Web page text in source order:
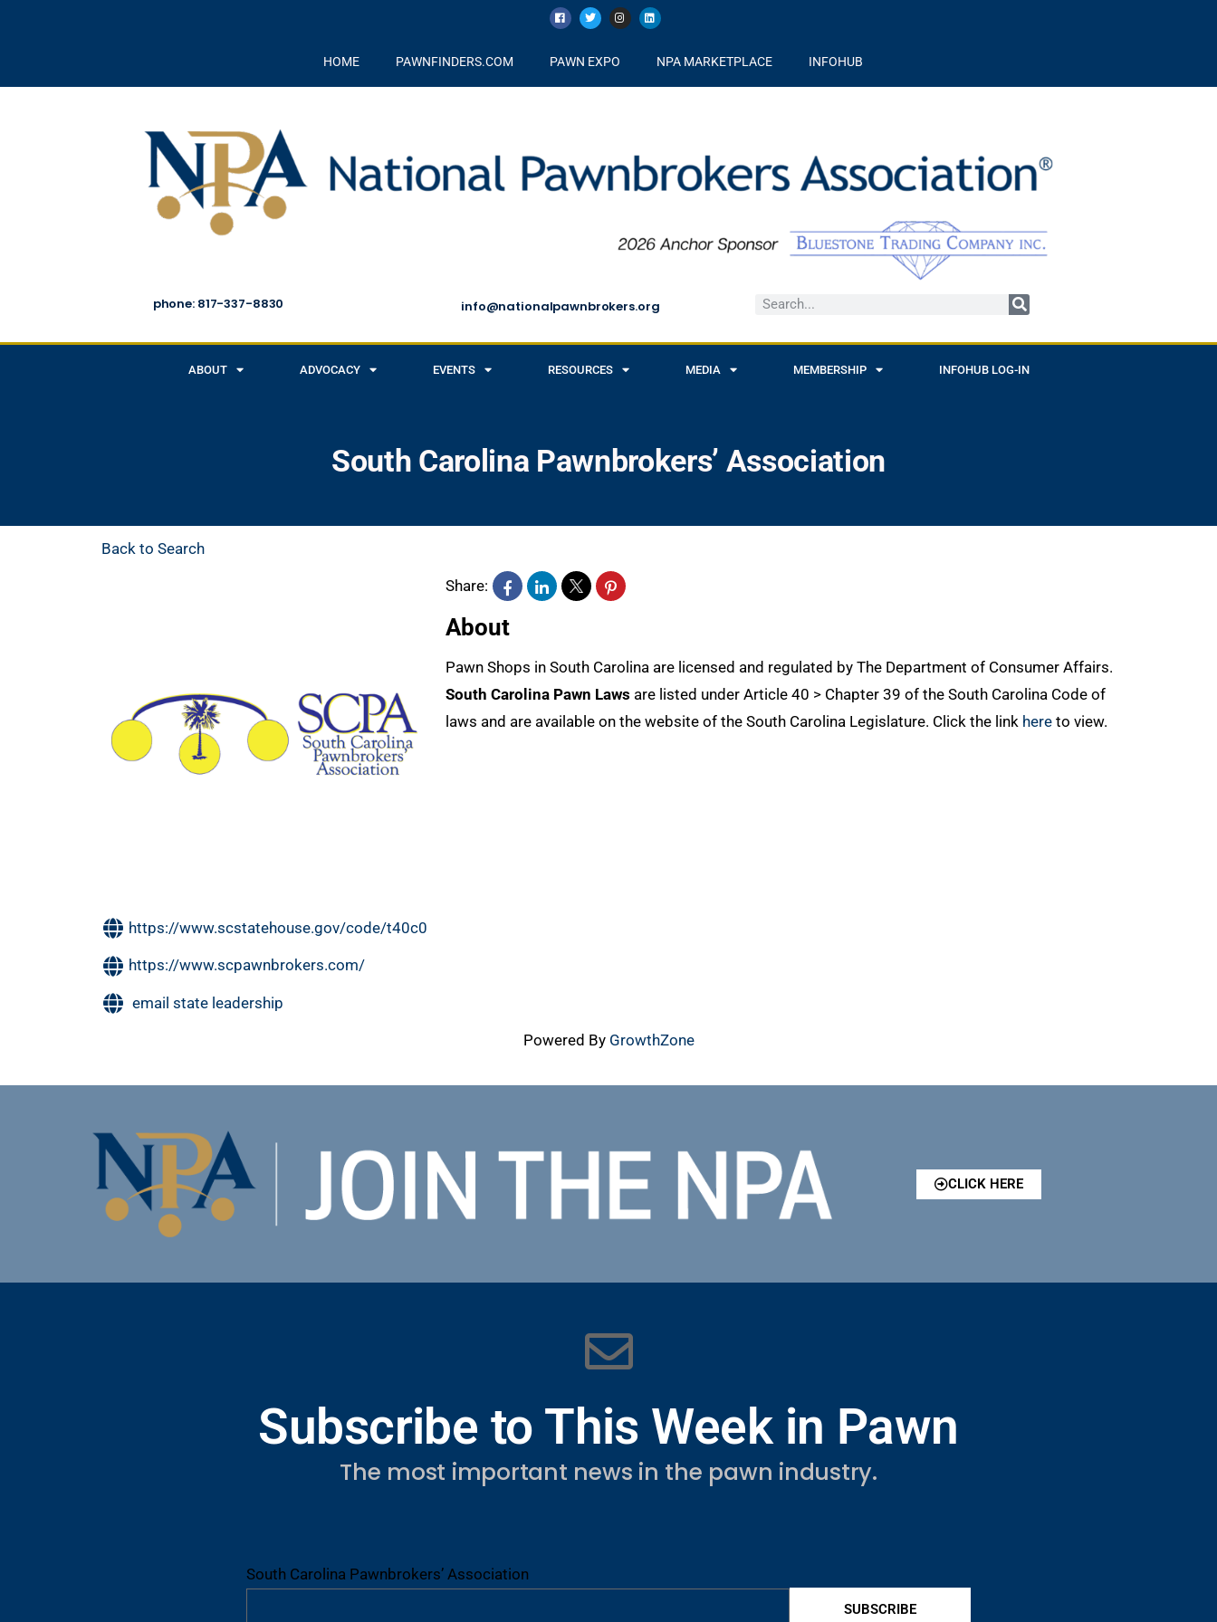
HOME PAWNFINDERS.COM PAWN EXPO NPA MARKETPLACE INFOHUB
phone: 817-337-8830 info@nationalpawnbrokers.org
ABOUT ADVOCACY EVENTS RESOURCES MEDIA MEMBERSHIP INFOHUB LOG-IN
South Carolina Pawnbrokers’ Association
Back to Search
https://www.scstatehouse.gov/code/t40c039.php
https://www.scpawnbrokers.com/
email state leadership
Share:
About
Pawn Shops in South Carolina are licensed and regulated by The Department of Consumer Affairs.
South Carolina Pawn Laws are listed under Article 40 > Chapter 39 of the South Carolina Code of
laws and are available on the website of the South Carolina Legislature. Click the link hereto view.
Powered By GrowthZone
CLICK HERE
Subscribe to This Week in Pawn
The most important news in the pawn industry.
South Carolina Pawnbrokers’ Association
SUBSCRIBE